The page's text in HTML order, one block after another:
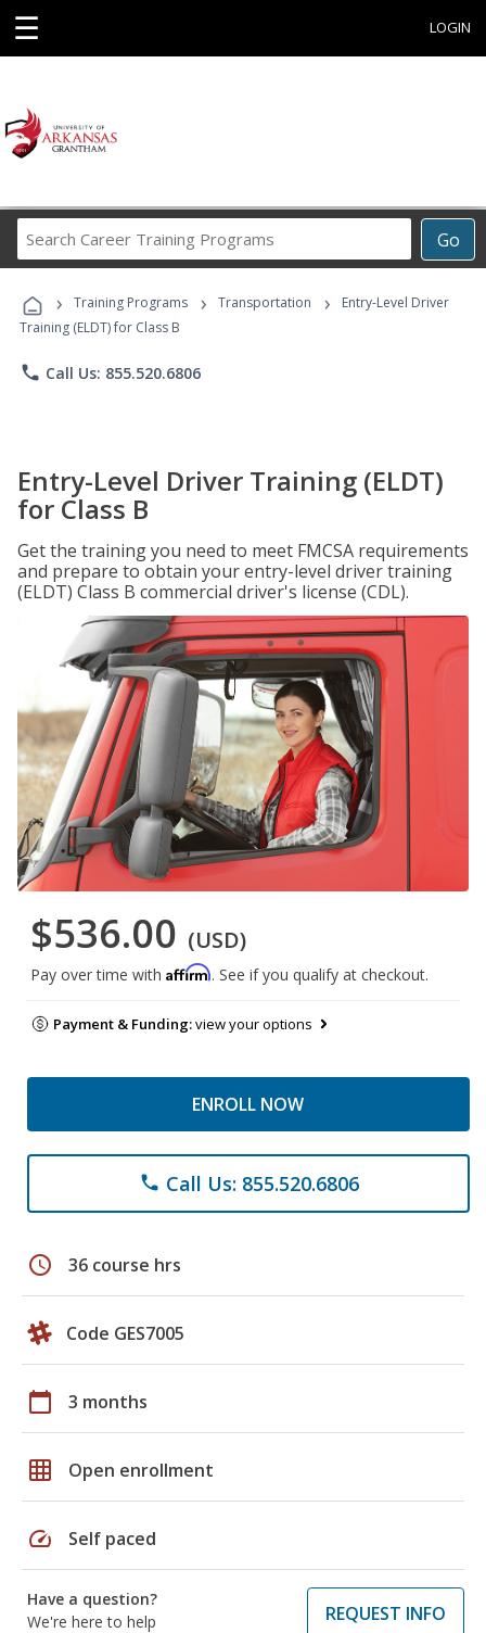
☰ LOGIN
Go
Career
Programs
› Training Programs › Transportation ›
Entry-Level Driver
Training (ELDT) for Class B
phone Call Us: 855.520.6806
Entry-Level Driver Training (ELDT)
for Class B
Get the training you need to meet FMCSA requirements
and prepare to obtain your entry-level driver training
(ELDT) Class B commercial driver's license (CDL).
$536.00 (USD)
Pay over time with Affirm. See if you qualify at checkout.
Payment & Funding:view your options
ENROLL NOW
phone Call Us: 855.520.6806
schedule 36 course hrs
Code GES7005
calendar_today 3 months
grid_on Open enrollment
speed Self paced
Have a question?
We're here to help
REQUEST INFO